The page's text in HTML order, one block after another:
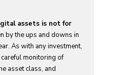
assets is not for
by the ups and downs in
As with any investment,
monitoring of
asset class, and